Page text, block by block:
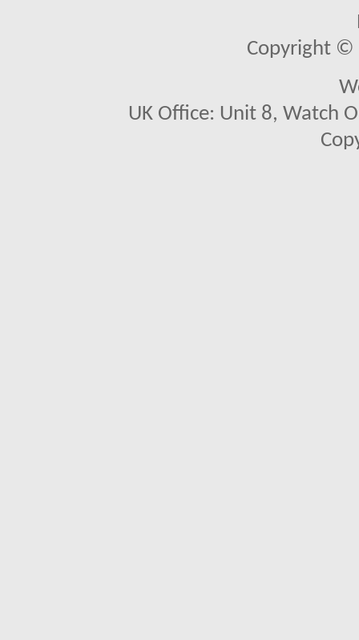
Copyright ©
UK Office: Unit 8, Watch